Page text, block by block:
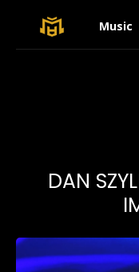
Music
DAN